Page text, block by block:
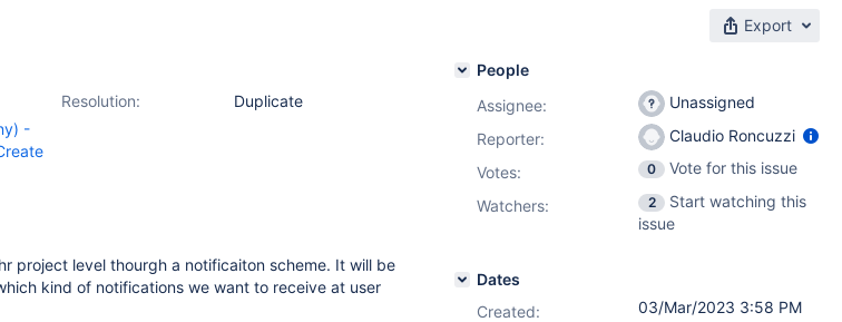
Export
Resolution:
Duplicate
-
project level thourgh a notificaiton scheme. It will be
kind of notifications we want to receive at user
People
Assignee:
Unassigned
Reporter:
Claudio Roncuzzi
Votes: 0
Vote for this issue
Watchers:
2
Start watching this
issue
Dates
Created:
03/Mar/2023 3:58 PM